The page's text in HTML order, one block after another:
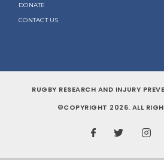
DONATE
CONTACT US
RUGBY RESEARCH AND INJURY
©COPYRIGHT 2026. ALL